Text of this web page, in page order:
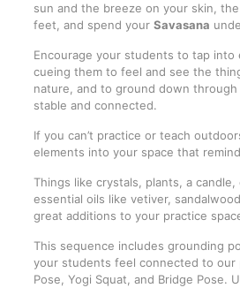
sun and the breeze on your skin,
feet, and spend your Savasana
Encourage your students to tap into
cueing them to feel and see the
nature, and to ground down
stable and connected.
If you can’t practice or teach
elements into your space that
Things like crystals, plants, a
essential oils like vetiver,
great additions to your practice
This sequence includes grounding
your students feel connected to our
Pose, Yogi Squat, and Bridge Pose.